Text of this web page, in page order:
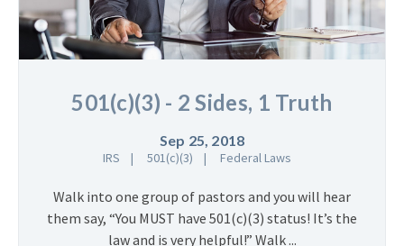
501(c)(3) - 2 Sides, 1 Truth
Sep 25, 2018
IRS 501(c)(3) Federal Laws
Walk into one group of pastors and you will hear
them say, “You MUST have 501(c)(3) status! It’s the
law and is very helpful!” Walk ...